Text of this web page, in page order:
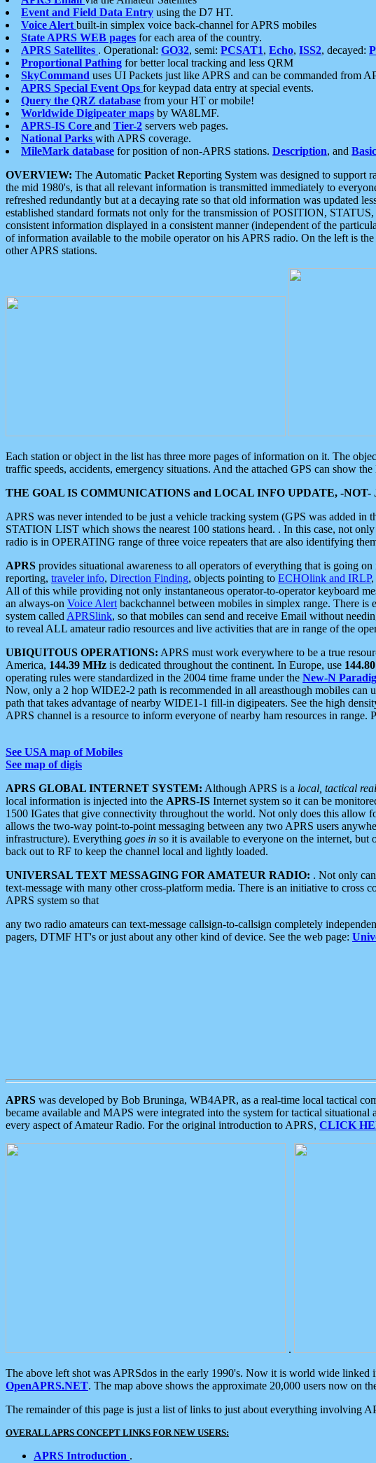
Event and Field Data Entry using the D7 HT.
Voice Alert built-in simplex voice back-channel for APRS mobiles
State APRS WEB pages for each area of the country.
APRS Satellites . Operational: GO32, semi: PCSAT1, Echo, ISS2, decayed:
Proportional Pathing for better local tracking and less QRM
SkyCommand uses UI Packets just like APRS and can be commanded from
APRS Special Event Ops for keypad data entry at special events.
Query the QRZ database from your HT or mobile!
Worldwide Digipeater maps by WA8LMF.
APRS-IS Core and Tier-2 servers web pages.
National Parks with APRS coverage.
MileMark database for position of non-APRS stations. Description, and
OVERVIEW: The Automatic Packet Reporting System was designed to support
the mid 1980's, is that all relevant information is transmitted immediately to
refreshed redundantly but at a decaying rate so that old information was updated
established standard formats not only for the transmission of POSITION,
consistent information displayed in a consistent manner (independent of the
of information available to the mobile operator on his APRS radio. On the left is
other APRS stations.
Each station or object in the list has three more pages of information on it. The
traffic speeds, accidents, emergency situations. And the attached GPS can show
THE GOAL IS COMMUNICATIONS and LOCAL INFO UPDATE, -
APRS was never intended to be just a vehicle tracking system (GPS was added
STATION LIST which shows the nearest 100 stations heard. . In this case, not
radio is in OPERATING range of three voice repeaters that are also identifying
APRS provides situational awareness to all operators of everything that is going
reporting, traveler info, Direction Finding, objects pointing to ECHOlink and IRLP,
All of this while providing not only instantaneous operator-to-operator keyboard
an always-on Voice Alert backchannel between mobiles in simplex range. There
system called APRSlink, so that mobiles can send and receive Email without
to reveal ALL amateur radio resources and live activities that are in range of the
UBIQUITOUS OPERATIONS: APRS must work everywhere to be a true
America, 144.39 MHz is dedicated throughout the continent. In Europe, use 144.80
operating rules were standardized in the 2004 time frame under the New-N
Now, only a 2 hop WIDE2-2 path is recommended in all areasthough mobiles
path that takes advantage of nearby WIDE1-1 fill-in digipeaters. See the high
APRS channel is a resource to inform everyone of nearby ham resources in range.
See USA map of Mobiles
See map of digis
APRS GLOBAL INTERNET SYSTEM: Although APRS is a local, tactical
local information is injected into the APRS-IS Internet system so it can be
1500 IGates that give connectivity throughout the world. Not only does this allow
allows the two-way point-to-point messaging between any two APRS users
infrastructure). Everything goes in so it is available to everyone on the internet, but
back out to RF to keep the channel local and lightly loaded.
UNIVERSAL TEXT MESSAGING FOR AMATEUR RADIO: . Not only
text-message with many other cross-platform media. There is an initiative to cross
APRS system so that
any two radio amateurs can text-message callsign-to-callsign completely
pagers, DTMF HT's or just about any other kind of device. See the web page:
APRS was developed by Bob Bruninga, WB4APR, as a real-time local tactical
became available and MAPS were integrated into the system for tactical
every aspect of Amateur Radio. For the original introduction to APRS, CLICK
.
The above left shot was APRSdos in the early 1990's. Now it is world wide
OpenAPRS.NET. The map above shows the approximate 20,000 users now on
The remainder of this page is just a list of links to just about everything involving
OVERALL APRS CONCEPT LINKS FOR NEW USERS:
APRS Introduction .